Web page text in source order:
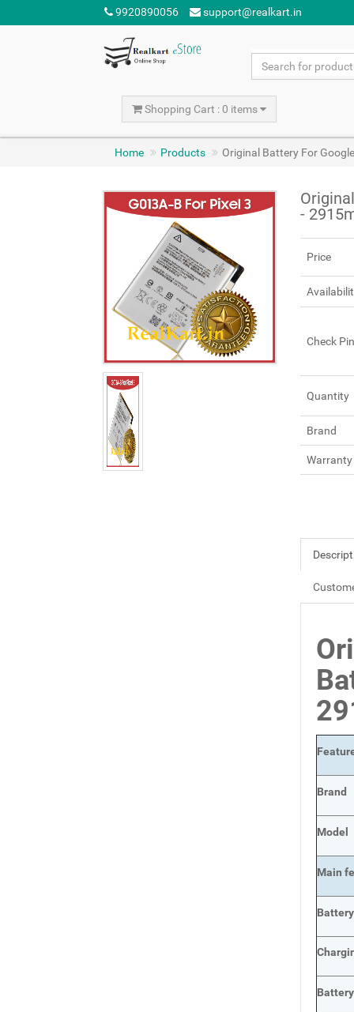
9920890056 support@realkart.in
Shopping Cart : 0 items
Home Products Original Battery For
-
Price
Check
Quantity
Brand
Warranty
Brand
Model
Main